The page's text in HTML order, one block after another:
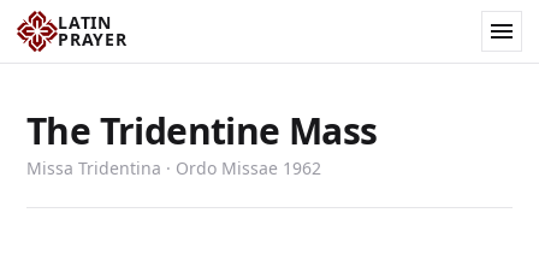
LATIN
PRAYER
The Tridentine Mass
Missa Tridentina · Ordo Missae 1962